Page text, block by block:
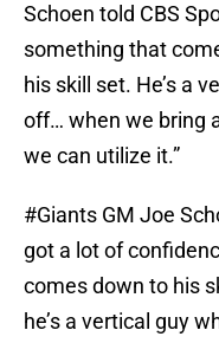
Schoen told CBS
something that
his skill set. He’s a
off… when we bring
we can utilize it.”
#Giants GM Joe
got a lot of
comes down to his
he’s a vertical guy